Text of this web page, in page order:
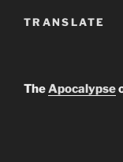
TRANSLATE
TheApocalypse